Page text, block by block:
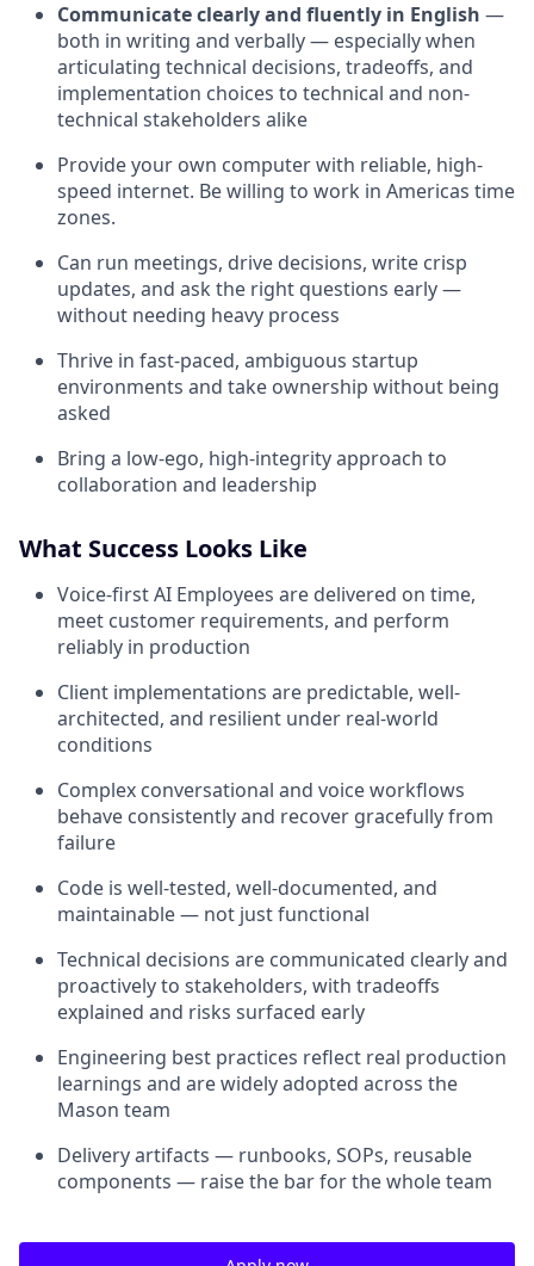
Communicate clearly and fluently in English —
both in writing and verbally — especially when
articulating technical decisions, tradeoffs, and
implementation choices to technical and non-
technical stakeholders alike
Provide your own computer with reliable, high-
speed internet. Be willing to work in Americas time
zones.
Can run meetings, drive decisions, write crisp
updates, and ask the right questions early —
without needing heavy process
Thrive in fast-paced, ambiguous startup
environments and take ownership without being
asked
Bring a low-ego, high-integrity approach to
collaboration and leadership
What Success Looks Like
Voice-first AI Employees are delivered on time,
meet customer requirements, and perform
reliably in production
Client implementations are predictable, well-
architected, and resilient under real-world
conditions
Complex conversational and voice workflows
behave consistently and recover gracefully from
failure
Code is well-tested, well-documented, and
maintainable — not just functional
Technical decisions are communicated clearly and
proactively to stakeholders, with tradeoffs
explained and risks surfaced early
Engineering best practices reflect real production
learnings and are widely adopted across the
Mason team
Delivery artifacts — runbooks, SOPs, reusable
components — raise the bar for the whole team